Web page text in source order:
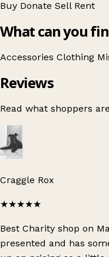
Buy Donate Sell Rent
What can you
Accessories Clothing
Reviews
Read what shoppers
Craggle Rox
★★★★★
Best Charity shop on
presented and has